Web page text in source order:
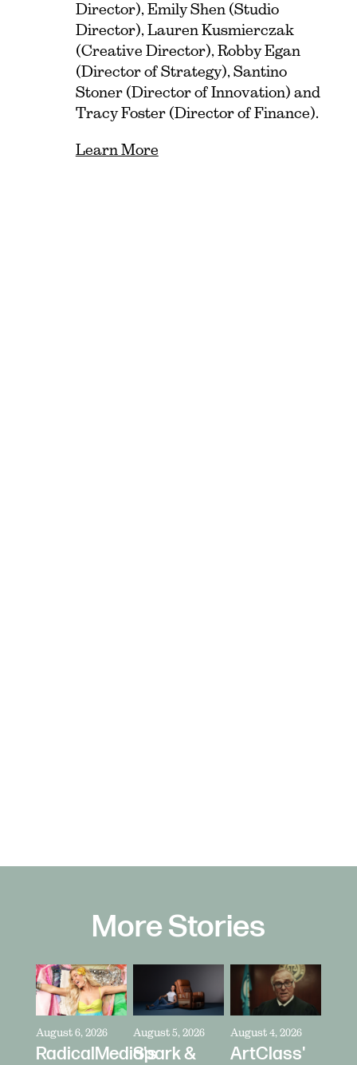
Director), Emily Shen (Studio
Director), Lauren Kusmierczak
(Creative Director), Robby Egan
(Director of Strategy), Santino
Stoner (Director of Innovation) and
Tracy Foster (Director of Finance).
Learn More
More Stories
August 6, 2026
RadicalMedia's
August 5, 2026
Spark &
August 4, 2026
ArtClass'